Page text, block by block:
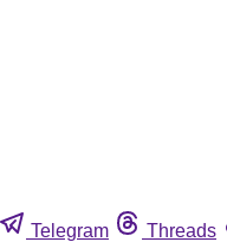
Telegram Threads